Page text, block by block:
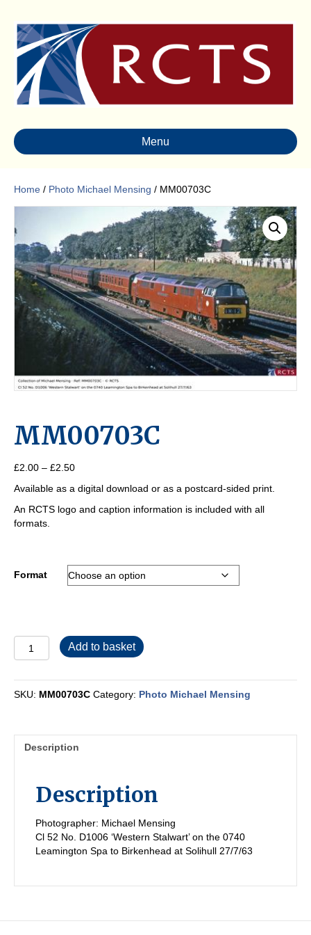
Menu
Home / Photo Michael Mensing / MM00703C
MM00703C
£2.00 – £2.50Price
£2.00
through
Available as a digital download or as a postcard-sided print.
An RCTS logo and caption information is included with all
formats.
Format
MM00703C
quantity
Add to basket
SKU: MM00703C Category: Photo Michael Mensing
Description
Description
Photographer: Michael Mensing
Cl 52 No. D1006 ‘Western Stalwart’ on the 0740
Leamington Spa to Birkenhead at Solihull 27/7/63